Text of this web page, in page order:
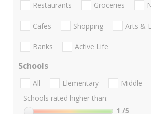
Restaurants Groceries
Cafes Shopping Arts &
Banks Active Life
Schools
All Elementary Middle
Schools rated higher than:
1 /5